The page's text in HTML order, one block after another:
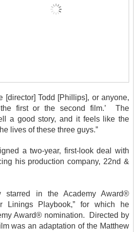
[director] Todd [Phillips], or anyone,
the first or the second film.’ The
a good story, and it feels like the
lives of these three guys.”
a two-year, first-look deal with
his production company, 22nd &
starred in the Academy Award®
Linings Playbook,” for which he
Award® nomination. Directed by
was an adaptation of the Matthew